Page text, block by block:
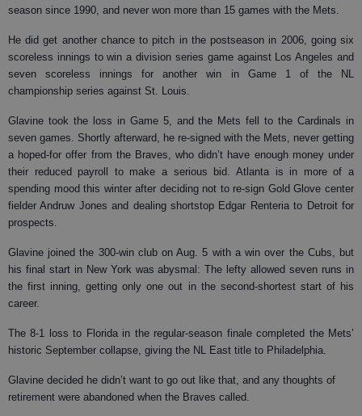
season since 1990, and never won more than 15 games with the Mets.
He did get another chance to pitch in the postseason in 2006, going six
scoreless innings to win a division series game against Los Angeles and
seven scoreless innings for another win in Game 1 of the NL
championship series against St. Louis.
Glavine took the loss in Game 5, and the Mets fell to the Cardinals in
seven games. Shortly afterward, he re-signed with the Mets, never getting
a hoped-for offer from the Braves, who didn’t have enough money under
their reduced payroll to make a serious bid. Atlanta is in more of a
spending mood this winter after deciding not to re-sign Gold Glove center
fielder Andruw Jones and dealing shortstop Edgar Renteria to Detroit for
prospects.
Glavine joined the 300-win club on Aug. 5 with a win over the Cubs, but
his final start in New York was abysmal: The lefty allowed seven runs in
the first inning, getting only one out in the second-shortest start of his
career.
The 8-1 loss to Florida in the regular-season finale completed the Mets’
historic September collapse, giving the NL East title to Philadelphia.
Glavine decided he didn’t want to go out like that, and any thoughts of
retirement were abandoned when the Braves called.